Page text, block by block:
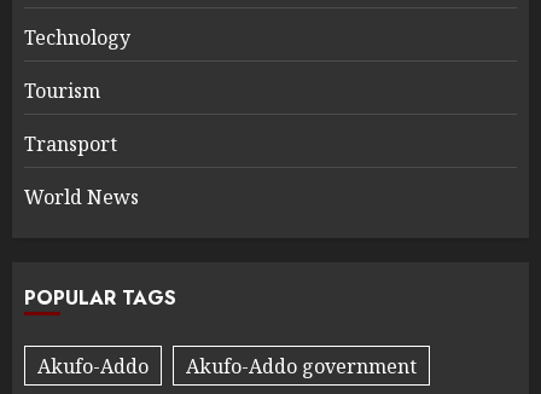
Technology
Tourism
Transport
World News
POPULAR TAGS
Akufo-Addo
Akufo-Addo government